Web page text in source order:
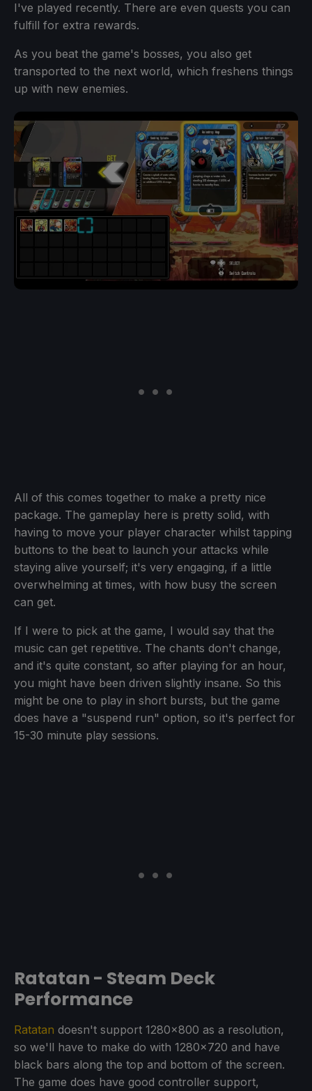
I've played recently. There are even quests you can
fulfill for extra rewards.
As you beat the game's bosses, you also get
transported to the next world, which freshens things
up with new enemies.
All of this comes together to make a pretty nice
package. The gameplay here is pretty solid, with
having to move your player character whilst tapping
buttons to the beat to launch your attacks while
staying alive yourself; it's very engaging, if a little
overwhelming at times, with how busy the screen
can get.
If I were to pick at the game, I would say that the
music can get repetitive. The chants don't change,
and it's quite constant, so after playing for an hour,
you might have been driven slightly insane. So this
might be one to play in short bursts, but the game
does have a "suspend run" option, so it's perfect for
15-30 minute play sessions.
Ratatan - Steam Deck
Performance
Ratatan doesn't support 1280x800 as a resolution,
so we'll have to make do with 1280x720 and have
black bars along the top and bottom of the screen.
The game does have good controller support,